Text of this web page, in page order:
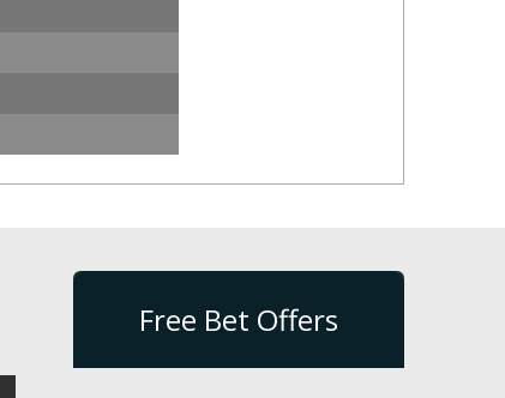
Free Bet Offers